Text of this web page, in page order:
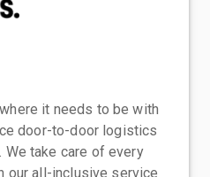
it needs to be with
door-to-door logistics
take care of every
our all-inclusive service